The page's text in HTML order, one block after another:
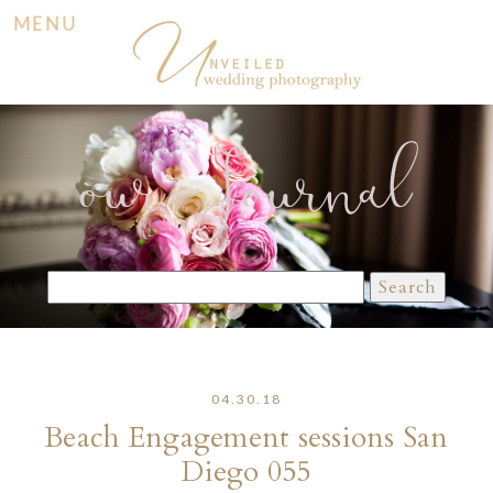
MENU
our Journal
for:
04.30.18
Beach Engagement sessions San
Diego 055